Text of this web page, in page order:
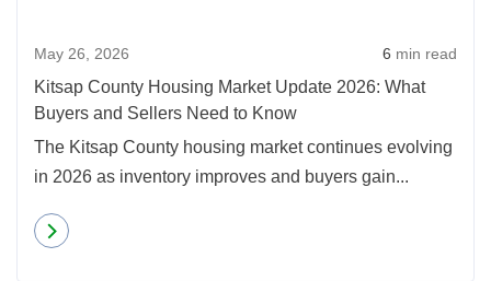
May 26, 2026 6 min read
Kitsap County Housing Market Update 2026: What
Buyers and Sellers Need to Know
The Kitsap County housing market continues evolving
in 2026 as inventory improves and buyers gain...